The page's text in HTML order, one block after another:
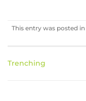
This entry was posted in
Trenching